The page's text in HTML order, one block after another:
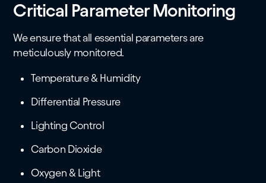
Critical Parameter Monitoring
We ensure that all essential parameters are
meticulously monitored.
Temperature & Humidity
Differential Pressure
Lighting Control
Carbon Dioxide
Oxygen & Light